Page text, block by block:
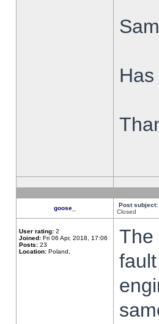
goose_ Post subject:
Closed
User rating: 2
Joined: Fri 06 Apr, 2018, 17:06
Posts: 23
Location: Poland,
The